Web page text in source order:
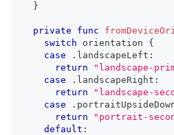
}
private func
switch orientation {
case
. landscapeLeft :
return
"landscape-
case
. landscapeRight :
return
"landscape-
case
.
return
"portrait-
default :